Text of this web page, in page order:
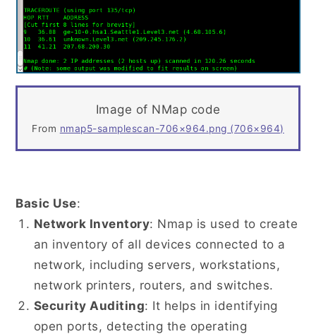
Image of NMap code
From nmap5-samplescan-706×964.png (706×964)
Basic Use:
Network Inventory: Nmap is used to create
an inventory of all devices connected to a
network, including servers, workstations,
network printers, routers, and switches.
Security Auditing: It helps in identifying
open ports, detecting the operating